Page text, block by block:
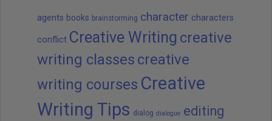
agents books brainstorming character characters
conflict Creative Writing creative
writing classes creative
writing courses Creative
Writing Tips dialog dialogue editing